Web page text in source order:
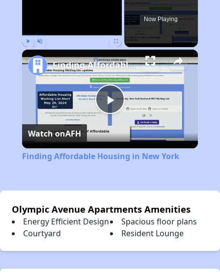
Now Playing
Play
Video
Finding Affordable Housing in New York
Watch onAFH
Finding Affordable Housing in New York
Olympic Avenue Apartments Amenities
Energy Efficient Design
Spacious floor plans
Courtyard
Resident Lounge